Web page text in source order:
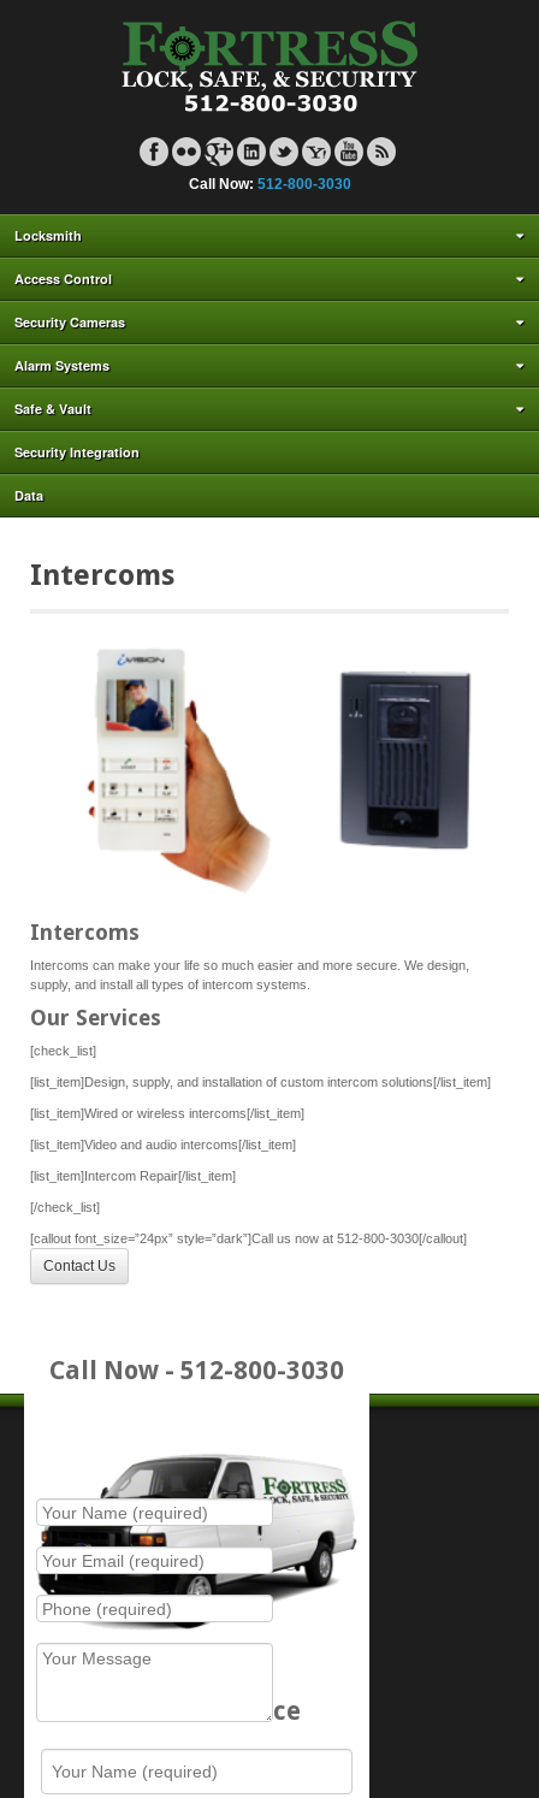
Call Now: 512-800-3030
Locksmith
Access Control
Security Cameras
Alarm Systems
Safe & Vault
Security Integration
Data
Intercoms
Intercoms
Intercoms can make your life so much easier and more secure. We design,
supply, and install all types of intercom systems.
Our Services
[check_list]
[list_item]Design, supply, and installation of custom intercom solutions[/list_item]
[list_item]Wired or wireless intercoms[/list_item]
[list_item]Video and audio intercoms[/list_item]
[list_item]Intercom Repair[/list_item]
[/check_list]
[callout font_size=”24px” style=”dark”]Call us now at 512-800-3030[/callout]
Contact Us
Call Now - 512-800-3030
Schedule Service
Place Service Call